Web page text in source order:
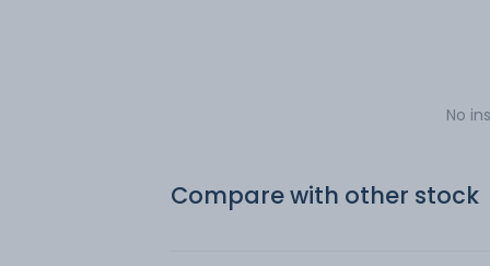
No
Compare with other stock